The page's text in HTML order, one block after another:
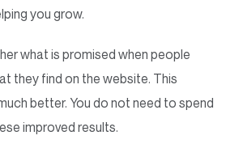
you grow.
what is promised when people
they find on the website. This
better. You do not need to spend
improved results.